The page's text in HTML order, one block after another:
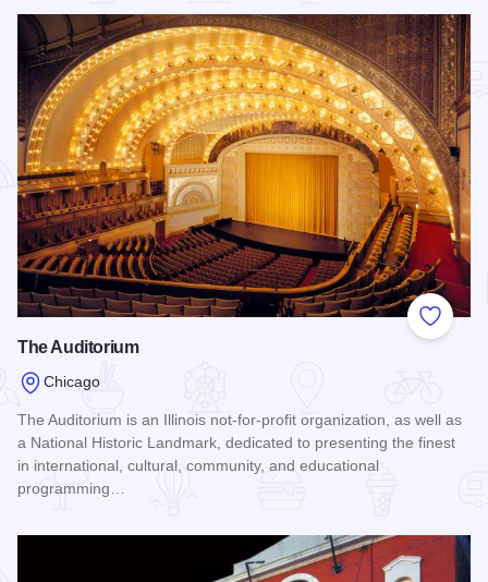
Add to
The Auditorium
Chicago
The Auditorium is an Illinois not-for-profit organization, as well as
a National Historic Landmark, dedicated to presenting the finest
in international, cultural, community, and educational
programming…